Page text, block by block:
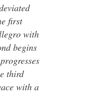
first
with
begins
third
with a